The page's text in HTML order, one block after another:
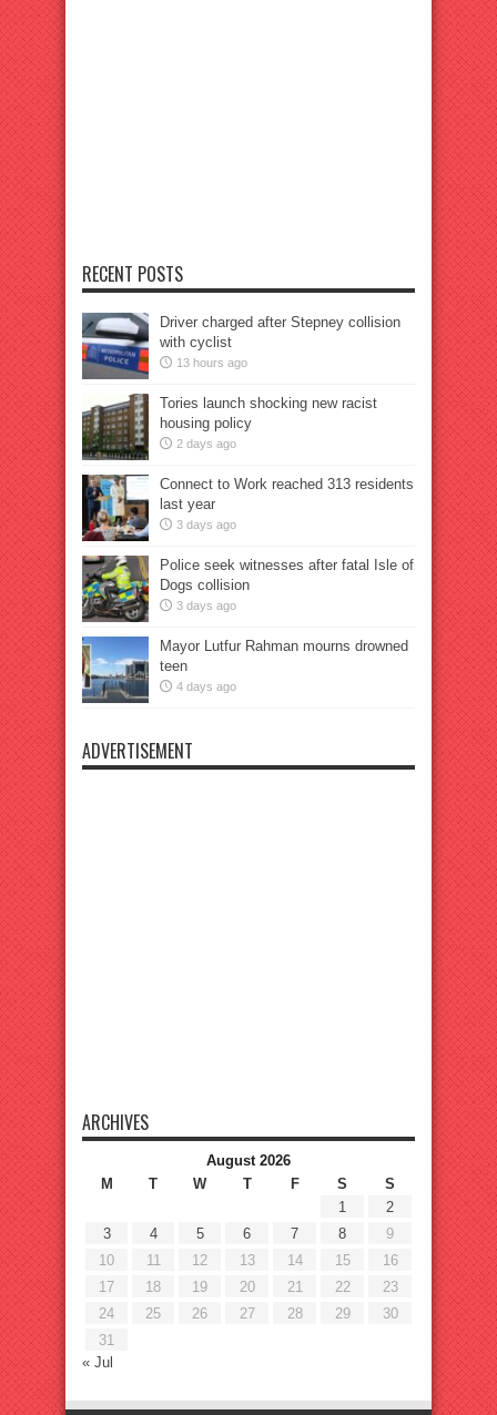
RECENT POSTS
Driver charged after Stepney collision
with cyclist
13 hours ago
Tories launch shocking new racist
housing policy
2 days ago
Connect to Work reached 313 residents
last year
3 days ago
Police seek witnesses after fatal Isle of
Dogs collision
3 days ago
Mayor Lutfur Rahman mourns drowned
teen
4 days ago
ADVERTISEMENT
ARCHIVES
August 2026
M
T W T F S
S
1
2
3
4 5 6 7 8
9
10
11 12 13 14 15
16
17
18 19 20 21 22
23
24
25 26 27 28 29
30
31
« Jul